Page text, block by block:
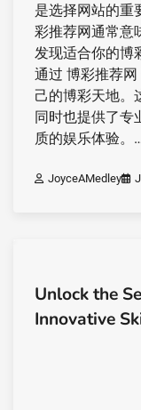
是选择网站的重
彩推荐网通常意
发现适合你的博
通过 博彩推荐
己的博彩天地。
同时也提供了专
质的娱乐体验。
JoyceAMedley
Unlock the
Innovative